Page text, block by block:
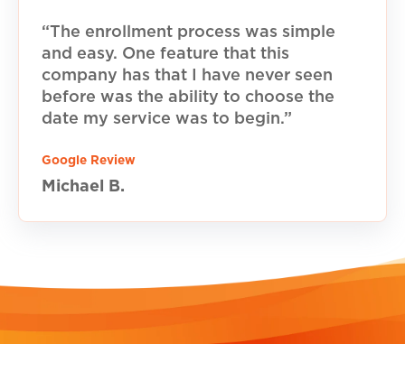
“The enrollment process was simple
and easy. One feature that this
company has that I have never seen
before was the ability to choose the
date my service was to begin.”
Google Review
Michael B.